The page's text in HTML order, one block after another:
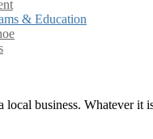
& Education
local business. Whatever it